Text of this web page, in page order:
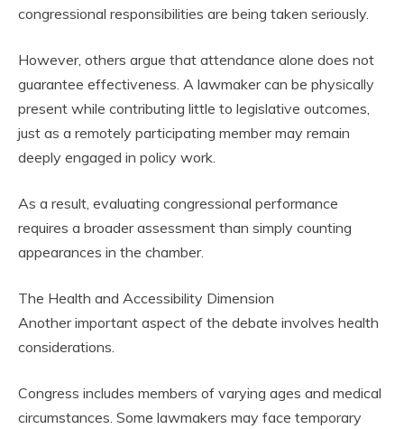
congressional responsibilities are being taken seriously.
However, others argue that attendance alone does not
guarantee effectiveness. A lawmaker can be physically
present while contributing little to legislative outcomes,
just as a remotely participating member may remain
deeply engaged in policy work.
As a result, evaluating congressional performance
requires a broader assessment than simply counting
appearances in the chamber.
The Health and Accessibility Dimension
Another important aspect of the debate involves health
considerations.
Congress includes members of varying ages and medical
circumstances. Some lawmakers may face temporary